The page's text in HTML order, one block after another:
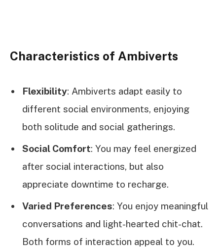
Characteristics of Ambiverts
Flexibility: Ambiverts adapt easily to
different social environments, enjoying
both solitude and social gatherings.
Social Comfort: You may feel energized
after social interactions, but also
appreciate downtime to recharge.
Varied Preferences: You enjoy meaningful
conversations and light-hearted chit-chat.
Both forms of interaction appeal to you.